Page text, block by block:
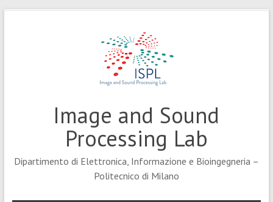
Image and Sound
Processing Lab
Dipartimento di Elettronica, Informazione e Bioingegneria –
Politecnico di Milano